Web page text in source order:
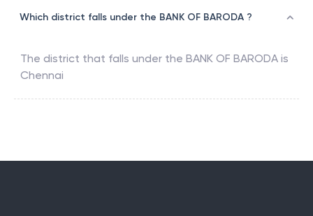
Which district falls under the BANK OF BARODA ?
The district that falls under the BANK OF BARODA is
Chennai